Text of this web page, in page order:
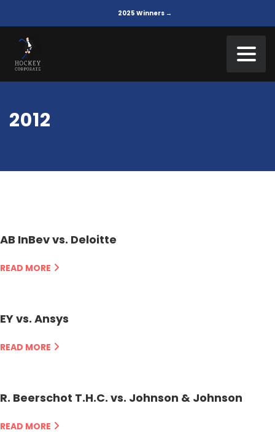
2025 Winners →
2012
AB InBev vs. Deloitte
READ MORE
EY vs. Ansys
READ MORE
R. Beerschot T.H.C. vs. Johnson & Johnson
READ MORE